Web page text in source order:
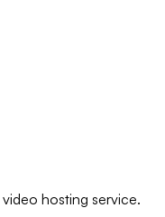
hosting service.